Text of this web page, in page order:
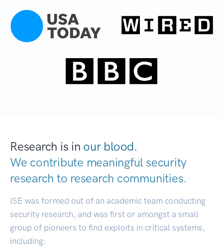
Research is in our blood.
We contribute meaningful security
research to research communities.
ISE was formed out of an academic team conducting
security research, and was first or amongst a small
group of pioneers to find exploits in critical systems,
including: